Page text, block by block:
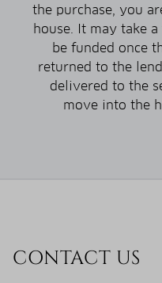
the purchase, you
house. It may take
be funded once
returned to the
delivered to the
move into the
CONTACT US